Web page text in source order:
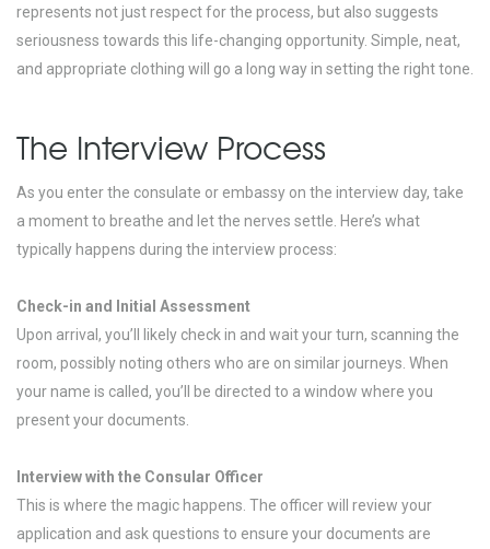
represents not just respect for the process, but also suggests
seriousness towards this life-changing opportunity. Simple, neat,
and appropriate clothing will go a long way in setting the right tone.
The Interview Process
As you enter the consulate or embassy on the interview day, take
a moment to breathe and let the nerves settle. Here’s what
typically happens during the interview process:
Check-in and Initial Assessment
Upon arrival, you’ll likely check in and wait your turn, scanning the
room, possibly noting others who are on similar journeys. When
your name is called, you’ll be directed to a window where you
present your documents.
Interview with the Consular Officer
This is where the magic happens. The officer will review your
application and ask questions to ensure your documents are